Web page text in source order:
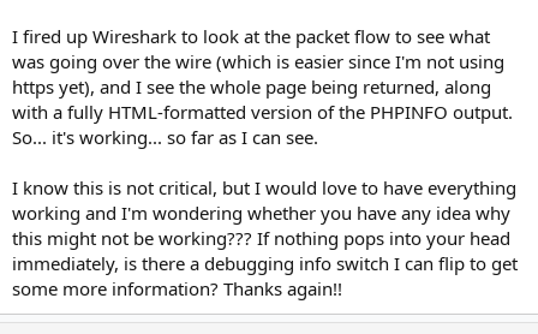
I fired up Wireshark to look at the packet flow to see what
was going over the wire (which is easier since I'm not using
https yet), and I see the whole page being returned, along
with a fully HTML-formatted version of the PHPINFO output.
So... it's working... so far as I can see.
I know this is not critical, but I would love to have everything
working and I'm wondering whether you have any idea why
this might not be working??? If nothing pops into your head
immediately, is there a debugging info switch I can flip to get
some more information? Thanks again!!